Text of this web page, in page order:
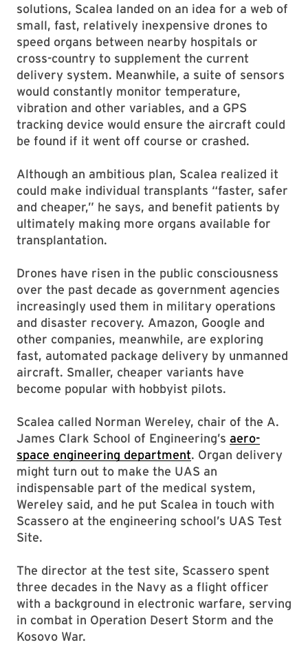
solutions, Scalea landed on an idea for a web of
small, fast, relatively inexpensive drones to
speed organs between nearby hospitals or
cross-country to supplement the current
delivery system. Meanwhile, a suite of sensors
would constantly monitor temperature,
vibration and other variables, and a GPS
tracking device would ensure the aircraft could
be found if it went off course or crashed.
Although an ambitious plan, Scalea realized it
could make individual transplants “faster, safer
and cheaper,” he says, and benefit patients by
ultimately making more organs available for
transplantation.
Drones have risen in the public consciousness
over the past decade as government agencies
increasingly used them in military operations
and disaster recovery. Amazon, Google and
other companies, meanwhile, are exploring
fast, automated package delivery by unmanned
aircraft. Smaller, cheaper variants have
become popular with hobbyist pilots.
Scalea called Norman Wereley, chair of the A.
James Clark School of Engineering’s aero-
space engineering department. Organ delivery
might turn out to make the UAS an
indispensable part of the medical system,
Wereley said, and he put Scalea in touch with
Scassero at the engineering school’s UAS Test
Site.
The director at the test site, Scassero spent
three decades in the Navy as a flight officer
with a background in electronic warfare, serving
in combat in Operation Desert Storm and the
Kosovo War.